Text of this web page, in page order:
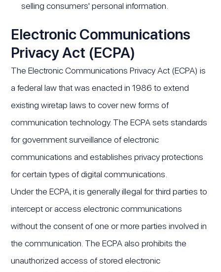
selling consumers' personal information.
Electronic Communications
Privacy Act (ECPA)
The Electronic Communications Privacy Act (ECPA) is
a federal law that was enacted in 1986 to extend
existing wiretap laws to cover new forms of
communication technology. The ECPA sets standards
for government surveillance of electronic
communications and establishes privacy protections
for certain types of digital communications.
Under the ECPA, it is generally illegal for third parties to
intercept or access electronic communications
without the consent of one or more parties involved in
the communication. The ECPA also prohibits the
unauthorized access of stored electronic